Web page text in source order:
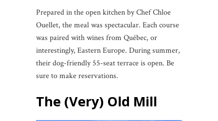
Prepared in the open kitchen by Chef Chloe
Ouellet, the meal was spectacular. Each course
was paired with wines from Québec, or
interestingly, Eastern Europe. During summer,
their dog-friendly 55-seat terrace is open. Be
sure to make reservations.
The (Very) Old Mill